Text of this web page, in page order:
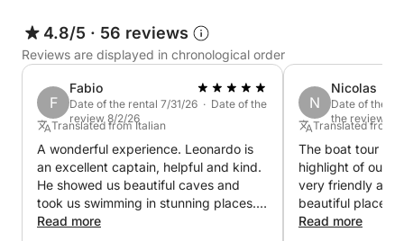
tranquility, making it an ideal escape to unwind and
discover the beauty of Zakynthos.
Join us for a half-day experience that will leave you
with unforgettable memories of this stunning island!
4.8/5 · 56 reviews
Reviews are displayed in chronological order
F
Fabio
Date of the rental 7/31/26 · Date of the
review 8/2/26
Translated from Italian
A wonderful experience. Leonardo is
an excellent captain, helpful and kind.
He showed us beautiful caves and
took us swimming in stunning places.
The boat was very beautiful.
Read more
N
Nicolas
Date of the
the review 7/
Translated from
The boat tour
highlight of our
very friendly and
beautiful places.
pleasantly
Read more